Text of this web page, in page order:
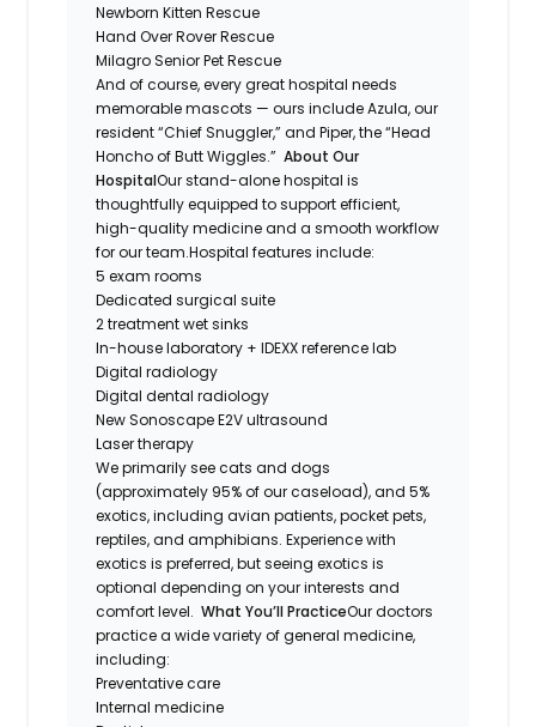
Newborn Kitten Rescue
Hand Over Rover Rescue
Milagro Senior Pet Rescue
And of course, every great hospital needs
memorable mascots — ours include Azula, our
resident “Chief Snuggler,” and Piper, the “Head
Honcho of Butt Wiggles.”About Our
HospitalOur stand-alone hospital is
thoughtfully equipped to support efficient,
high-quality medicine and a smooth workflow
for our team.Hospital features include:
5 exam rooms
Dedicated surgical suite
2 treatment wet sinks
In-house laboratory + IDEXX reference lab
Digital radiology
Digital dental radiology
New Sonoscape E2V ultrasound
Laser therapy
We primarily see cats and dogs
(approximately 95% of our caseload), and 5%
exotics, including avian patients, pocket pets,
reptiles, and amphibians. Experience with
exotics is preferred, but seeing exotics is
optional depending on your interests and
comfort level.What You’ll PracticeOur doctors
practice a wide variety of general medicine,
including:
Preventative care
Internal medicine